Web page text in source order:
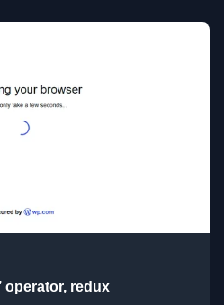
operator, redux